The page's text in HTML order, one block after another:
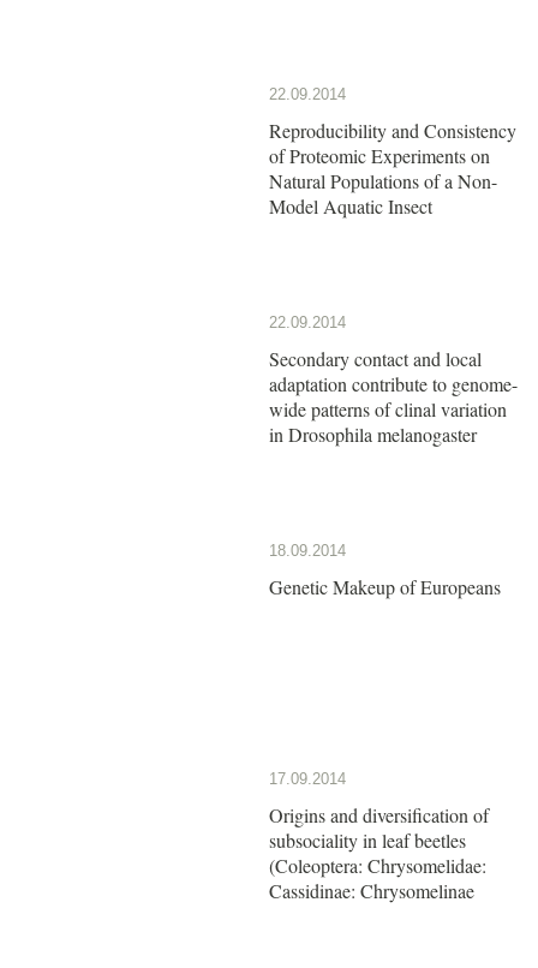
22.09.2014
Reproducibility and Consistency
of Proteomic Experiments on
Natural Populations of a Non-
Model Aquatic Insect
22.09.2014
Secondary contact and local
adaptation contribute to genome-
wide patterns of clinal variation
in Drosophila melanogaster
18.09.2014
Genetic Makeup of Europeans
17.09.2014
Origins and diversification of
subsociality in leaf beetles
(Coleoptera: Chrysomelidae:
Cassidinae: Chrysomelinae